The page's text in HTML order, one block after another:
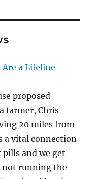
Are a Lifeline
proposed
farmer, Chris
20 miles from
a vital connection
and we get
not running the